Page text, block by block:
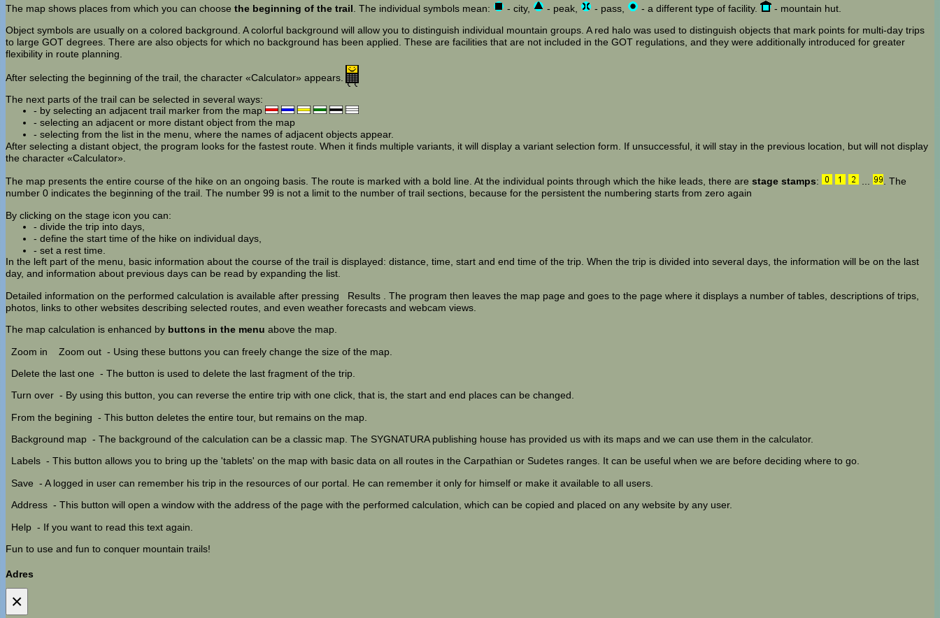
The map shows places from which you can choose the beginning of the trail . The individual symbols mean: - city, - peak, - pass, - a different type of facility.
- mountain hut.
Object symbols are usually on a colored background. A colorful background will allow you to distinguish individual mountain groups. A red halo was used to distinguish objects that mark points for multi-day trips
to large GOT degrees. There are also objects for which no background has been applied. These are facilities that are not included in the GOT regulations, and they were additionally introduced for greater
flexibility in route planning.
After selecting the beginning of the trail, the character «Calculator» appears.
The next parts of the trail can be selected in several ways:
- by selecting an adjacent trail marker from the map
- selecting an adjacent or more distant object from the map
- selecting from the list in the menu, where the names of adjacent objects appear.
After selecting a distant object, the program looks for the fastest route. When it finds multiple variants, it will display a variant selection form. If unsuccessful, it will stay in the previous location, but will not display
the character «Calculator».
The map presents the entire course of the hike on an ongoing basis. The route is marked with a bold line. At the individual points through which the hike leads, there are stage stamps:
. The
number 0 indicates the beginning of the trail. The number 99 is not a limit to the number of trail sections, because for the persistent the numbering starts from zero again
By clicking on the stage icon you can:
- divide the trip into days,
- define the start time of the hike on individual days,
- set a rest time.
In the left part of the menu, basic information about the course of the trail is displayed: distance, time, start and end time of the trip. When the trip is divided into several days, the information will be on the last
day, and information about previous days can be read by expanding the list.
Detailed information on the performed calculation is available after pressing
Results
. The program then leaves the map page and goes to the page where it displays a number of tables, descriptions of trips,
photos, links to other websites describing selected routes, and even weather forecasts and webcam views.
The map calculation is enhanced by buttons in the menu above the map.
Zoom in
Zoom out - Using these buttons you can freely change the size of the map.
Delete the last one - The button is used to delete the last fragment of the trip.
Turn over - By using this button, you can reverse the entire trip with one click, that is, the start and end places can be changed.
From the begining - This button deletes the entire tour, but remains on the map.
Background map - The background of the calculation can be a classic map. The SYGNATURA publishing house has provided us with its maps and we can use them in the calculator.
Labels - This button allows you to bring up the 'tablets' on the map with basic data on all routes in the Carpathian or Sudetes ranges. It can be useful when we are before deciding where to go.
Save - A logged in user can remember his trip in the resources of our portal. He can remember it only for himself or make it available to all users.
Address - This button will open a window with the address of the page with the performed calculation, which can be copied and placed on any website by any user.
Help - If you want to read this text again.
Fun to use and fun to conquer mountain trails!
Adres
×